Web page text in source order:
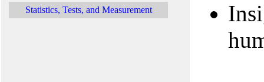
Statistics, Tests, and Measurement